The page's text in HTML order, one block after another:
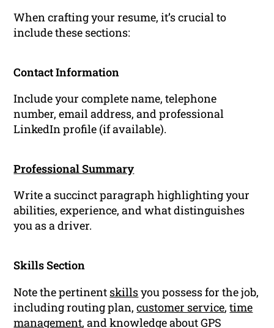
When crafting your resume, it’s crucial to
include these sections:
Contact Information
Include your complete name, telephone
number, email address, and professional
LinkedIn profile (if available).
Professional Summary
Write a succinct paragraph highlighting your
abilities, experience, and what distinguishes
you as a driver.
Skills Section
Note the pertinent skillsyou possess for the job,
including routing plan,customer service,time
management, and knowledge about GPS